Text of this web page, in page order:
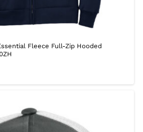
Fleece Full-Zip Hooded